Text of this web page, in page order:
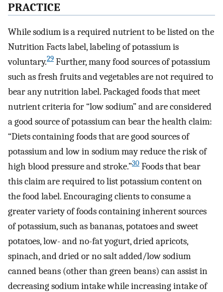
PRACTICE
While sodium is a required nutrient to be listed on the
Nutrition Facts label, labeling of potassium is
voluntary.29 Further, many food sources of potassium
such as fresh fruits and vegetables are not required to
bear any nutrition label. Packaged foods that meet
nutrient criteria for “low sodium” and are considered
a good source of potassium can bear the health claim:
“Diets containing foods that are good sources of
potassium and low in sodium may reduce the risk of
high blood pressure and stroke.”30 Foods that bear
this claim are required to list potassium content on
the food label. Encouraging clients to consume a
greater variety of foods containing inherent sources
of potassium, such as bananas, potatoes and sweet
potatoes, low- and no-fat yogurt, dried apricots,
spinach, and dried or no salt added/low sodium
canned beans (other than green beans) can assist in
decreasing sodium intake while increasing intake of